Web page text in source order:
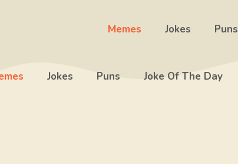
Memes Jokes Puns
Jokes Puns Joke Of The Day